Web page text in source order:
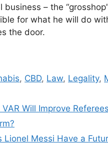
business – the
for what he will do
the door.
, CBD, Law, Legality,
VAR Will Improve
Lionel Messi Have a